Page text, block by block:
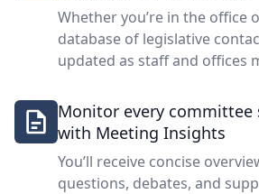
Whether you’re in the office
database of legislative
updated as staff and offices
Monitor every committee
with Meeting Insights
You’ll receive concise
questions, debates, and